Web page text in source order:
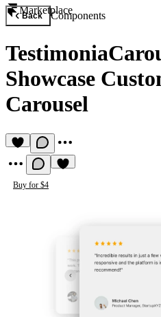
Marketplace
Back Components
Showcase
Carousel
Buy for $4